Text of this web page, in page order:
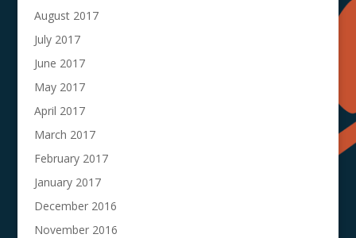
August 2017
July 2017
June 2017
May 2017
April 2017
March 2017
February 2017
January 2017
December 2016
November 2016